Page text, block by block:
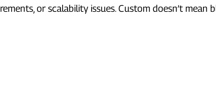
or scalability issues. Custom doesn’t